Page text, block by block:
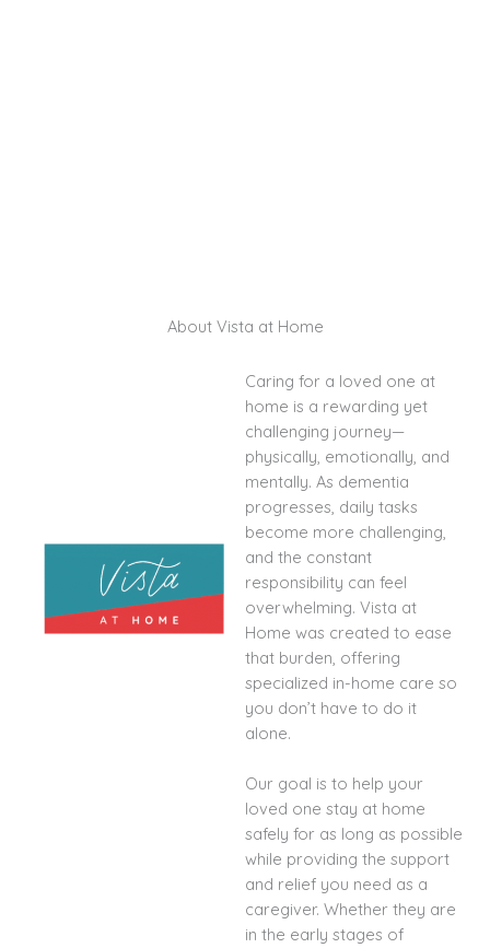
About Vista at Home
Caring for a loved one at
home is a rewarding yet
challenging journey—
physically, emotionally, and
mentally. As dementia
progresses, daily tasks
become more challenging,
and the constant
responsibility can feel
overwhelming. Vista at
Home was created to ease
that burden, offering
specialized in-home care so
you don’t have to do it
alone.
Our goal is to help your
loved one stay at home
safely for as long as possible
while providing the support
and relief you need as a
caregiver. Whether they are
in the early stages of